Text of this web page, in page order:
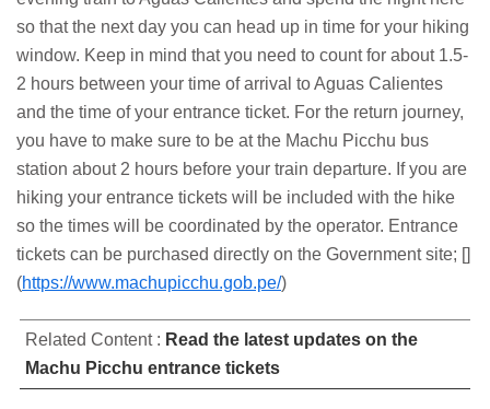
so that the next day you can head up in time for your hiking
window. Keep in mind that you need to count for about 1.5-
2 hours between your time of arrival to Aguas Calientes
and the time of your entrance ticket. For the return journey,
you have to make sure to be at the Machu Picchu bus
station about 2 hours before your train departure. If you are
hiking your entrance tickets will be included with the hike
so the times will be coordinated by the operator. Entrance
tickets can be purchased directly on the Government site; []
(https://www.machupicchu.gob.pe/)
Related Content : Read the latest updates on the
Machu Picchu entrance tickets